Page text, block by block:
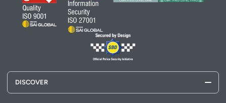
DISCOVER